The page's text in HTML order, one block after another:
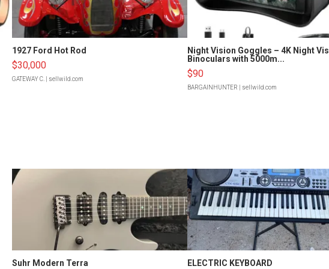
1927 Ford Hot Rod
$30,000
GATEWAY C. | sellwild.com
Night Vision Goggles – 4K Night
Binoculars with 5000m...
$90
BARGAINHUNTER | sellwild.com
Suhr Modern Terra ELECTRIC KEYBOARD